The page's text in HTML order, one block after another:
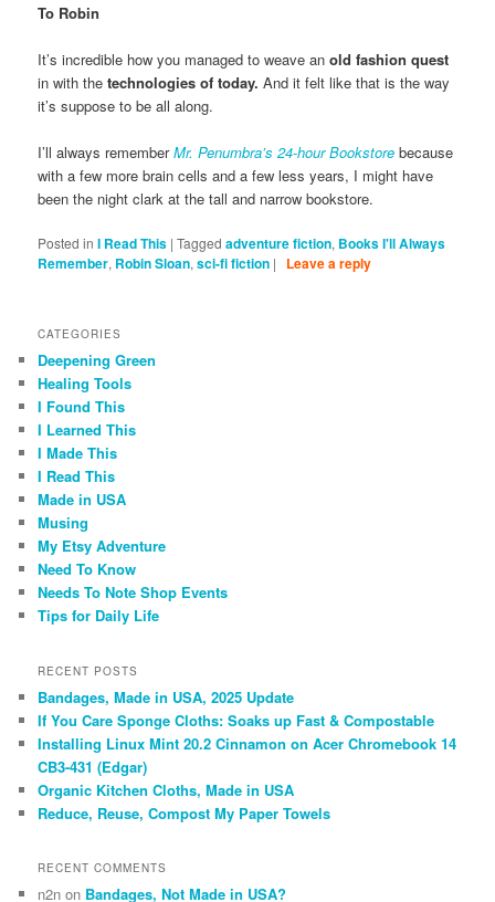
To Robin
It’s incredible how you managed to weave anold fashion quest
in with thetechnologies of today. And it felt like that is the way
it’s suppose to be all along.
I’ll always rememberMr. Penumbra’s 24-hour Bookstore because
with a few more brain cells and a few less years, I might have
been the night clark at the tall and narrow bookstore.
Posted in I Read This |Tagged adventure fiction, Books I'll Always
Remember, Robin Sloan,sci-fi fiction | Leave a reply
CATEGORIES
Deepening Green
Healing Tools
I Found This
I Learned This
I Made This
I Read This
Made in USA
Musing
My Etsy Adventure
Need To Know
Needs To Note Shop Events
Tips for Daily Life
RECENT POSTS
Bandages, Made in USA, 2025 Update
If You Care Sponge Cloths: Soaks up Fast & Compostable
Installing Linux Mint 20.2 Cinnamon on Acer Chromebook 14
CB3-431 (Edgar)
Organic Kitchen Cloths, Made in USA
Reduce, Reuse, Compost My Paper Towels
RECENT COMMENTS
n2n on Bandages, Not Made in USA?